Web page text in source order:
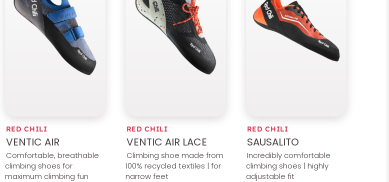
RED CHILI
VENTIC AIR
Comfortable, breathable
climbing shoes for
maximum climbing fun
RED CHILI
VENTIC AIR LACE
Climbing shoe made from
100% recycled textiles | for
narrow feet
RED CHILI
SAUSALITO
Incredibly comfortable
climbing shoes | highly
adjustable fit